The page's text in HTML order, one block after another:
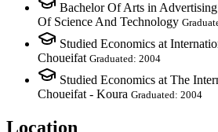
Bachelor Of Arts in
Of Science And Technology
Studied Economics at
Choueifat Graduated: 2004
Studied Economics at The
Choueifat - Koura Graduated: 2004
Location